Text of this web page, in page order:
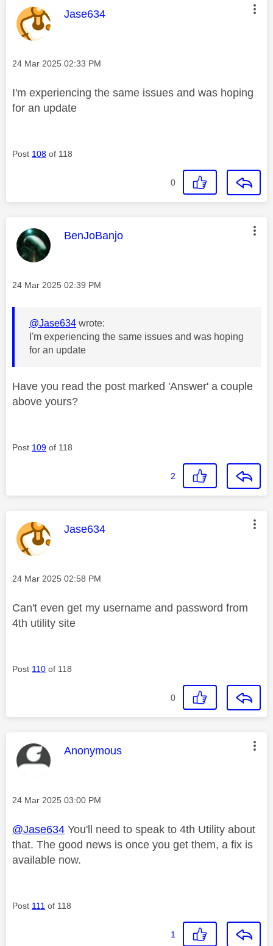
This message was authored by:
Jase634
Message posted on
‎24 Mar 2025 02:33 PM
I'm experiencing the same issues and was hoping
for an update
Post 108 of 118
0
This message was authored by:
BenJoBanjo
Message posted on
‎24 Mar 2025 02:39 PM
@Jase634 wrote:
I'm experiencing the same issues and was hoping
for an update
Have you read the post marked 'Answer' a couple
above yours?
Post 109 of 118
2
This message was authored by:
Jase634
Message posted on
‎24 Mar 2025 02:58 PM
Can't even get my username and password from
4th utility site
Post 110 of 118
0
This message was authored by:
Anonymous
Message posted on
‎24 Mar 2025 03:00 PM
@Jase634 You'll need to speak to 4th Utility about
that. The good news is once you get them, a fix is
available now.
Post 111 of 118
1